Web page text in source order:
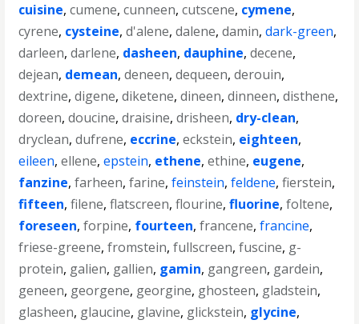
cuisine,cumene,cunneen,cutscene, cymene,
cyrene, cysteine,d'alene,dalene,damin,dark-green,
darleen,darlene, dasheen, dauphine,decene,
dejean, demean,deneen,dequeen,derouin,
dextrine,digene,diketene,dineen,dinneen,disthene,
doreen,doucine,draisine,drisheen, dry-clean,
dryclean,dufrene, eccrine,eckstein, eighteen,
eileen,ellene,epstein, ethene,ethine, eugene,
fanzine,farheen,farine,feinstein,feldene,fierstein,
fifteen,filene,flatscreen,flourine,fluorine,foltene,
foreseen,forpine, fourteen,francene,francine,
friese-greene,fromstein,fullscreen,fuscine, g-
protein, galien, gallien, gamin, gangreen, gardein,
geneen, georgene, georgine, ghosteen, gladstein,
glasheen, glaucine, glavine, glickstein, glycine,